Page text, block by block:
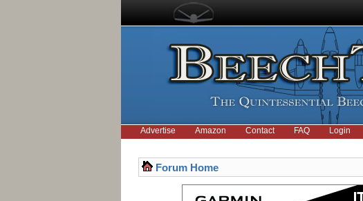
Advertise Amazon Contact FAQ Login
Forum Home